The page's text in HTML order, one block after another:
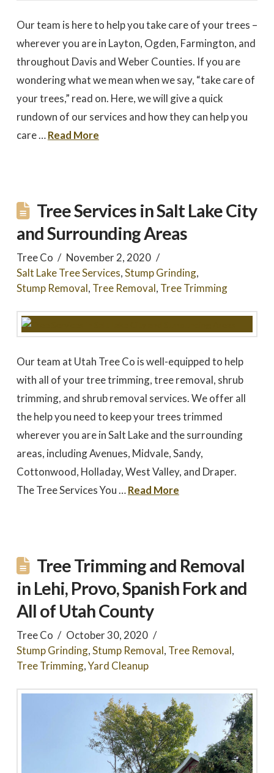
Our team is here to help you take care of your trees –
wherever you are in Layton, Ogden, Farmington, and
throughout Davis and Weber Counties. If you are
wondering what we mean when we say, “take care of
your trees,” read on. Here, we will give a quick
rundown of our services and how they can help you
care …Read More
Tree Services in Salt Lake City
and Surrounding Areas
Tree Co
November 2, 2020
Salt Lake Tree Services,Stump Grinding,
Stump Removal, Tree Removal, Tree Trimming
Our team at Utah Tree Co is well-equipped to help
with all of your tree trimming, tree removal, shrub
trimming, and shrub removal services. We offer all
the help you need to keep your trees trimmed
wherever you are in Salt Lake and the surrounding
areas, including Avenues, Midvale, Sandy,
Cottonwood, Holladay, West Valley, and Draper.
The Tree Services You …Read More
Tree Trimming and Removal
in Lehi, Provo, Spanish Fork and
All of Utah County
Tree Co
October 30, 2020
Stump Grinding,Stump Removal, Tree Removal,
Tree Trimming,Yard Cleanup